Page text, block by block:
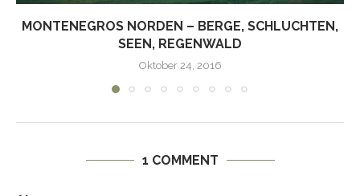
MONTENEGROS NORDEN – BERGE, SCHLUCHTEN,
SEEN, REGENWALD
Oktober 24, 2016
1 COMMENT